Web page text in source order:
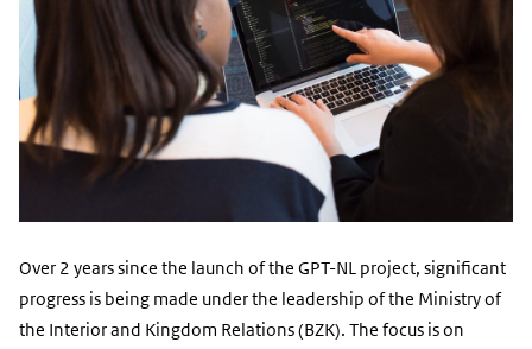
Over 2 years since the launch of the GPT-NL project, significant
progress is being made under the leadership of the Ministry of
the Interior and Kingdom Relations (BZK). The focus is on